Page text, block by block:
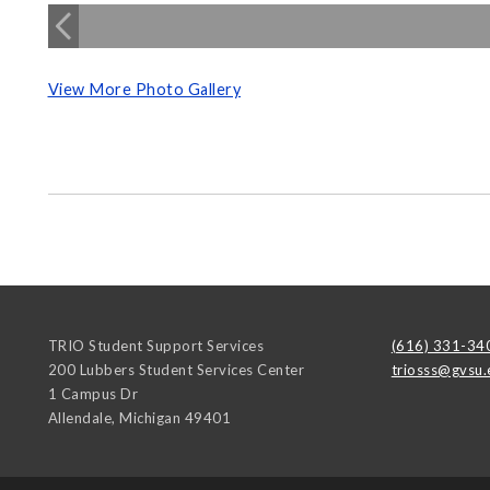
View More Photo Gallery
TRIO Student Support Services
200 Lubbers Student Services Center
1 Campus Dr
Allendale, Michigan 49401
(616) 331-